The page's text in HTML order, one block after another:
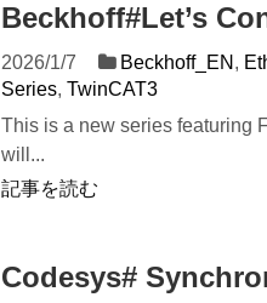
Beckhoff#Let’s
2026/1/7 Beckhoff_EN ,
Series, TwinCAT3
This is a new series featuring
will...
記事を読む
Codesys#